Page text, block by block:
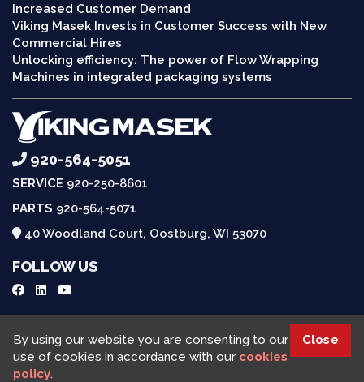
Increased Customer Demand
Viking Masek Invests in Customer Success with New
Commercial Hires
Unlocking efficiency: The power of Flow Wrapping
Machines in integrated packaging systems
920-564-5051
SERVICE 920-250-8601
PARTS 920-564-5071
40 Woodland Court, Oostburg, WI 53070
FOLLOW US
Request a Quote
Close
By using our website you are consenting to our
use of cookies in accordance with our cookies
policy.